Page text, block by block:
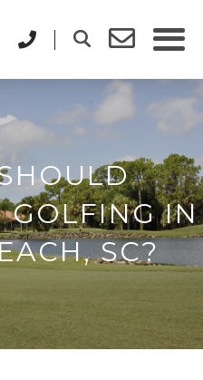
GOLFING IN
SC?